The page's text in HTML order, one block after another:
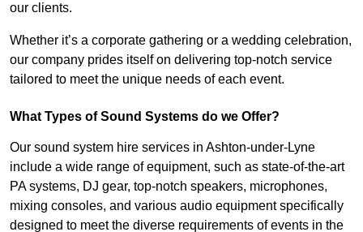
our clients.
Whether it’s a corporate gathering or a wedding celebration,
our company prides itself on delivering top-notch service
tailored to meet the unique needs of each event.
What Types of Sound Systems do we Offer?
Our sound system hire services in Ashton-under-Lyne
include a wide range of equipment, such as state-of-the-art
PA systems, DJ gear, top-notch speakers, microphones,
mixing consoles, and various audio equipment specifically
designed to meet the diverse requirements of events in the